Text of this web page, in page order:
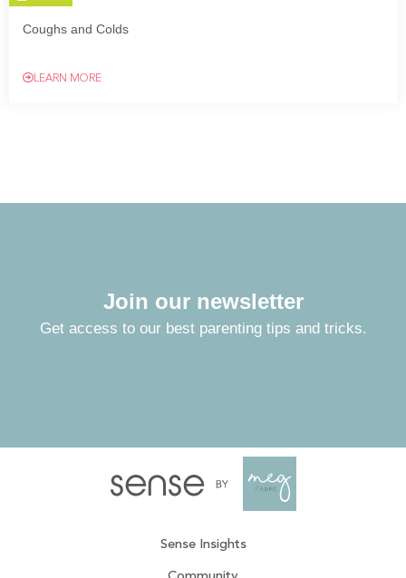
Coughs and Colds
LEARN MORE
Join our newsletter
Get access to our best parenting tips and tricks.
Sense Insights